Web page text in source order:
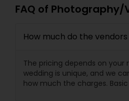
FAQ of Photography/
How much do the
The pricing depends on your
wedding is unique, and we
how much the charges.